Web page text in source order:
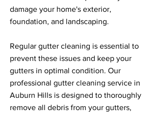
damage your home's exterior,
foundation, and landscaping.
Regular gutter cleaning is essential to
prevent these issues and keep your
gutters in optimal condition. Our
professional gutter cleaning service in
Auburn Hills is designed to thoroughly
remove all debris from your gutters,